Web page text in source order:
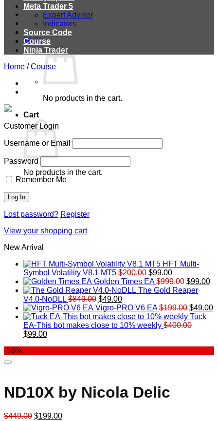
$0.00
No products in the cart.
Cart
No products in the cart.
Meta Trader 5
Expert Advisor
Indicators
Source Code
Course
Ninja Trader
Home / Course
Customer Login
Username or Email
Password
Remember Me
Lost password? Register
View your shopping cart
New Arrival
HFT Multi-
Symbol Volatility V8.1 MT5 $200.00 Original
price
was:
$99.00Current
price
is:
Golden Times EA $999.00 Original
price
$999.00.
$99.00
The Gold Reaper
V4.0-NoDLL $849.00 Original
price
was:
$849.00.
$49.00Current
price
is:
$49.00.
Vigro-PRO V6 EA $199.00 Original
price
was:
$49.00
Tuck
EA-This bot makes close to 10% weekly $400.00
Original
$99.00Current
-56%
ND10X by Nicola Delic
$449.00 Original
$199.00Current